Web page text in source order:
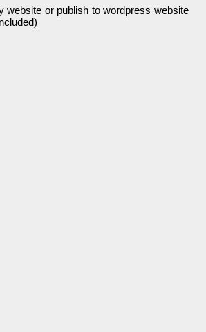
website or publish to wordpress website